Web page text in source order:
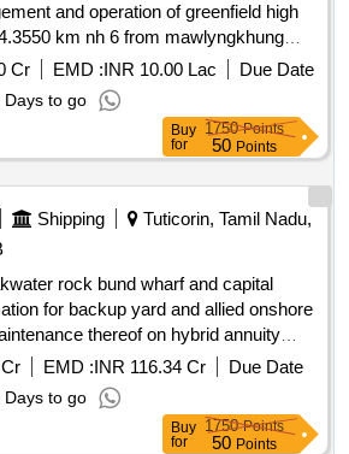
mawlyngkhung
independent engineer
and
high speed corridor of 164.3550 km
panchgram near silchar in assam on hybrid annuity mode
Cr EMD :INR 10.00 Lac
Due Date
Days to go
Buy
for
1750Points
50 Points
Shipping
Tuticorin, Tamil Nadu,
and capital
for backup yard and allied onshore
thereof on hybrid annuity
EMD :INR 116.34 Cr
Due Date
Days to go
Buy
for
1750Points
50 Points